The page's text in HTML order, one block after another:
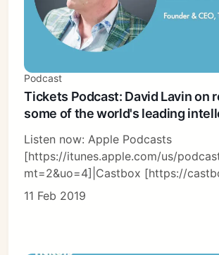
Podcast
Tickets Podcast: David Lavin on
some of the world's leading
Listen now: Apple Podcasts
[https://itunes.apple.com/us/
mt=2&uo=4]|Castbox [https://
11 Feb 2019